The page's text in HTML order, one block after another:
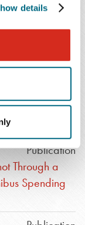
details
Publication
Lack of
Health
New
Publication
Through a
Spending